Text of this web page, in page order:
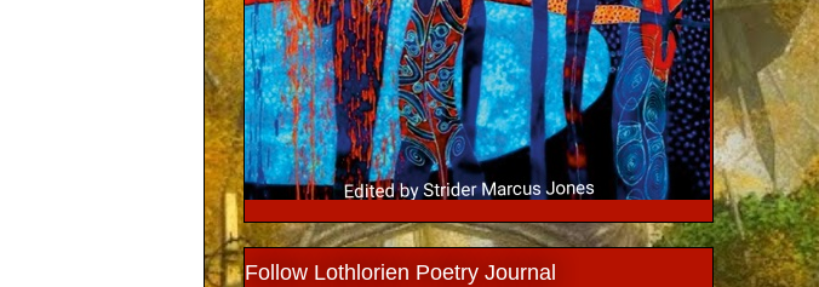
Follow Lothlorien Poetry Journal